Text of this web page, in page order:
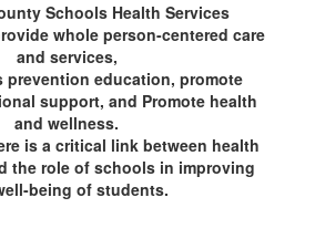
Schools Health Services
whole person-centered care
and services,
prevention education, promote
support, and Promote health
and wellness.
is a critical link between health
the role of schools in improving
being of students.